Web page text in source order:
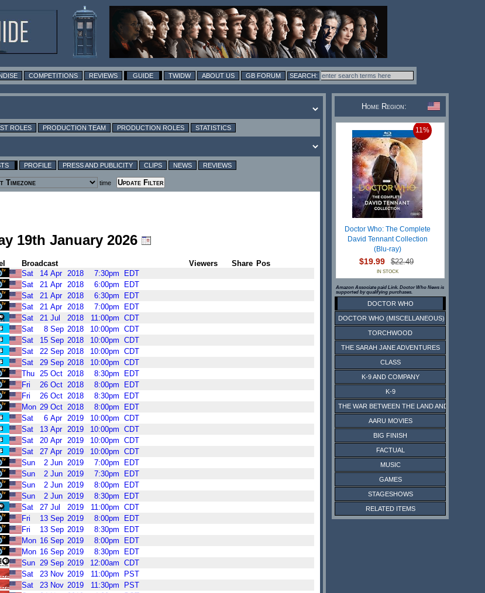
COMPETITIONS REVIEWS GUIDE TWIDW ABOUT US GB FORUM
ROLES PRODUCTION TEAM PRODUCTION ROLES STATISTICS
PROFILE PRESS AND PUBLICITY CLIPS NEWS REVIEWS
time
19th January 2026
Broadcast Viewers Share Pos
Sat 14 Apr 2018 7:30pm
EDT
Sat 21 Apr 2018 6:00pm
EDT
Sat 21 Apr 2018 6:30pm
EDT
Sat 21 Apr 2018 7:00pm
EDT
Sat 21 Jul 2018 11:00pm CDT
Sat 8 Sep 2018 10:00pm CDT
Sat 15 Sep 2018 10:00pm CDT
Sat 22 Sep 2018 10:00pm CDT
Sat 29 Sep 2018 10:00pm CDT
Thu 25 Oct 2018 8:30pm
EDT
Fri 26 Oct 2018 8:00pm
EDT
Fri 26 Oct 2018 8:30pm
EDT
Mon 29 Oct 2018 8:00pm
EDT
Sat 6 Apr 2019 10:00pm CDT
Sat 13 Apr 2019 10:00pm CDT
Sat 20 Apr 2019 10:00pm CDT
Sat 27 Apr 2019 10:00pm CDT
Sun 2 Jun 2019 7:00pm
EDT
Sun 2 Jun 2019 7:30pm
EDT
Sun 2 Jun 2019 8:00pm
EDT
Sun 2 Jun 2019 8:30pm
EDT
Sat 27 Jul 2019 11:00pm CDT
Fri 13 Sep 2019 8:00pm
EDT
Fri 13 Sep 2019 8:30pm
EDT
Mon 16 Sep 2019 8:00pm
EDT
Mon 16 Sep 2019 8:30pm
EDT
Sun 29 Sep 2019 12:00am CDT
Sat 23 Nov 2019 11:00pm
PST
Sat 23 Nov 2019 11:30pm
PST
Home Region:
11%
Doctor Who: The Complete
David Tennant Collection
(Blu-ray)
$19.99 $22.49
IN STOCK
Amazon Associate paid Link. Doctor Who News is
supported by qualifying purchases.
DOCTOR WHO
DOCTOR WHO (MISCELLANEOUS)
TORCHWOOD
THE SARAH JANE ADVENTURES
CLASS
K-9 AND COMPANY
K-9
THE WAR BETWEEN THE LAND AND THE SEA
AARU MOVIES
BIG FINISH
FACTUAL
MUSIC
GAMES
STAGESHOWS
RELATED ITEMS